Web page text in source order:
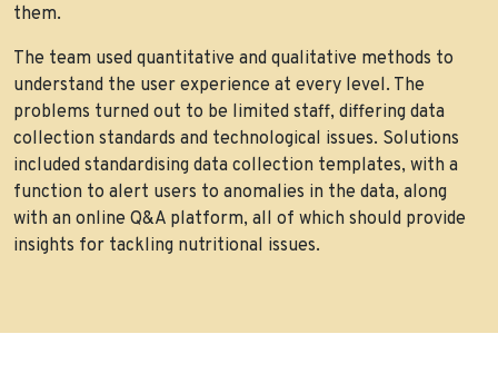
them.
The team used quantitative and qualitative methods to
understand the user experience at every level. The
problems turned out to be limited staff, differing data
collection standards and technological issues. Solutions
included standardising data collection templates, with a
function to alert users to anomalies in the data, along
with an online Q&A platform, all of which should provide
insights for tackling nutritional issues.